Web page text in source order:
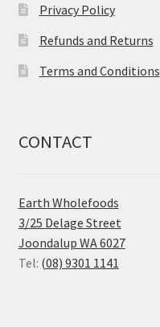
Privacy Policy
Refunds and Returns
Terms and Conditions
CONTACT
Earth Wholefoods
3/25 Delage Street
Joondalup WA 6027
Tel: (08) 9301 1141